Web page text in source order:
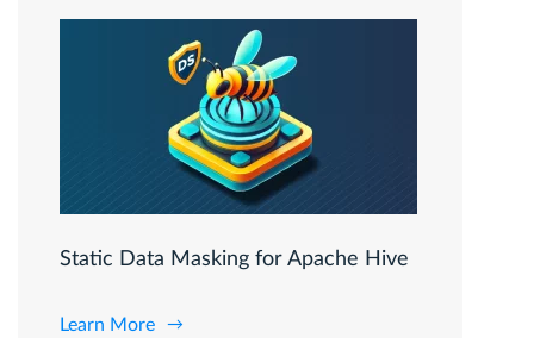
Static Data Masking for Apache Hive
Learn More